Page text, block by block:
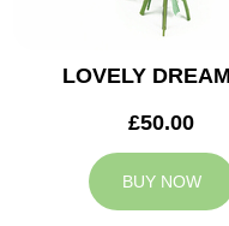
LOVELY
£50.00
BUY NOW